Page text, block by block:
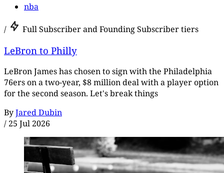
nba
/ Full Subscriber and Founding Subscriber tiers
LeBron to Philly
LeBron James has chosen to sign with the Philadelphia
76ers on a two-year, $8 million deal with a player option
for the second season. Let's break things
ByJared Dubin
/ 25 Jul 2026